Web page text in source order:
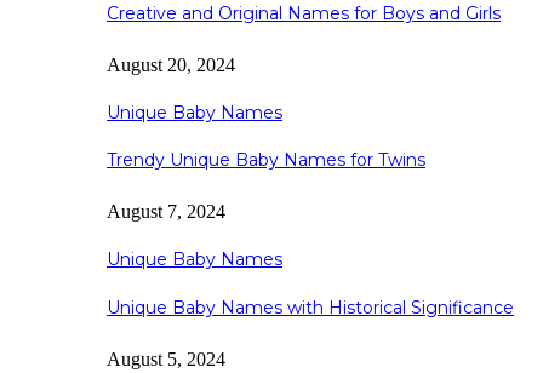
Creative and Original Names for Boys and Girls
August 20, 2024
Unique Baby Names
Trendy Unique Baby Names for Twins
August 7, 2024
Unique Baby Names
Unique Baby Names with Historical Significance
August 5, 2024